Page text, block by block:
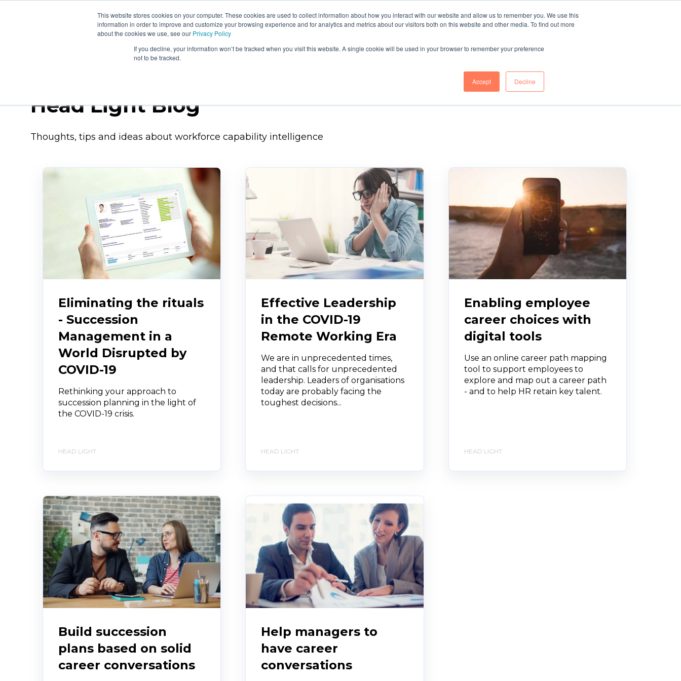
This website stores cookies on your computer. These cookies are used to collect information about how you interact with our website and allow us to remember you. We use this
information in order to improve and customize your browsing experience and for analytics and metrics about our visitors both on this website and other media. To find out more
about the cookies we use, see our Privacy Policy
If you decline, your information won’t be tracked when you visit this website. A single cookie will be used in your browser to remember your preference
not to be tracked.
Accept Decline
About
Us
Workforce
Signals
Products
Consultancy &
Our
Blue Light
Head Light Blog
Thoughts, tips and ideas about workforce capability intelligence
Eliminating the rituals
- Succession
Management in a
World Disrupted by
COVID-19
Rethinking your approach to
succession planning in the light of
the COVID-19 crisis.
HEAD LIGHT
Effective Leadership
in the COVID-19
Remote Working Era
We are in unprecedented times,
and that calls for unprecedented
leadership. Leaders of organisations
today are probably facing the
toughest decisions...
HEAD LIGHT
Enabling employee
career choices with
digital tools
Use an online career path mapping
tool to support employees to
explore and map out a career path
- and to help HR retain key talent.
HEAD LIGHT
Build succession
plans based on solid
career conversations
Help managers to
have career
conversations